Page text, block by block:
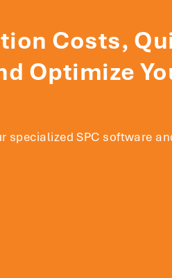
Costs,
Optimize
specialized SPC software